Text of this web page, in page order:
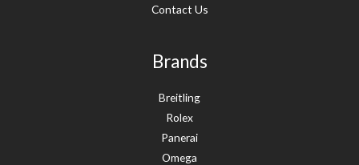
Contact Us
Brands
Breitling
Rolex
Panerai
Omega